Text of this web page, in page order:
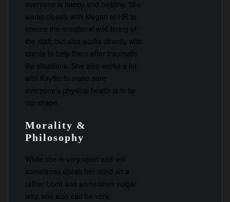
everyone is happy and healthy. She
works closely with Megan of HR to
ensure the emotional well being of
the staff, but also works directly with
clients to help them after traumatic
life situations. She also works a lot
with Kaytlin to make sure
everyone’s physical health is in tip
top shape.
Morality &
Philosophy
While she is very open and will
sometimes speak her mind an a
rather blunt and sometimes vulgar
way, she also can be very